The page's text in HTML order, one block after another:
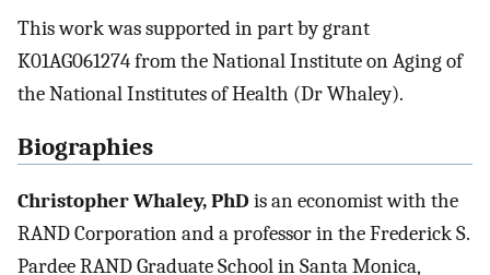
This work was supported in part by grant
K01AG061274 from the National Institute on Aging of
the National Institutes of Health (Dr Whaley).
Biographies
Christopher Whaley, PhD is an economist with the
RAND Corporation and a professor in the Frederick S.
Pardee RAND Graduate School in Santa Monica,